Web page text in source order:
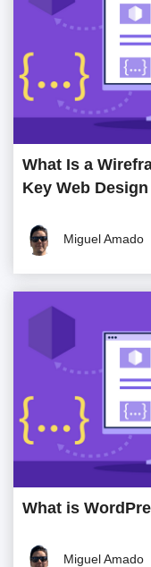
What Is a
Key Web
Miguel Amado
What is
Miguel Amado